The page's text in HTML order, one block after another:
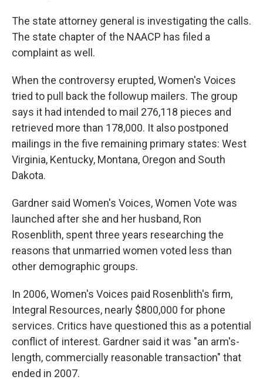
The state attorney general is investigating the calls.
The state chapter of the NAACP has filed a
complaint as well.
When the controversy erupted, Women's Voices
tried to pull back the followup mailers. The group
says it had intended to mail 276,118 pieces and
retrieved more than 178,000. It also postponed
mailings in the five remaining primary states: West
Virginia, Kentucky, Montana, Oregon and South
Dakota.
Gardner said Women's Voices, Women Vote was
launched after she and her husband, Ron
Rosenblith, spent three years researching the
reasons that unmarried women voted less than
other demographic groups.
In 2006, Women's Voices paid Rosenblith's firm,
Integral Resources, nearly $800,000 for phone
services. Critics have questioned this as a potential
conflict of interest. Gardner said it was "an arm's-
length, commercially reasonable transaction" that
ended in 2007.